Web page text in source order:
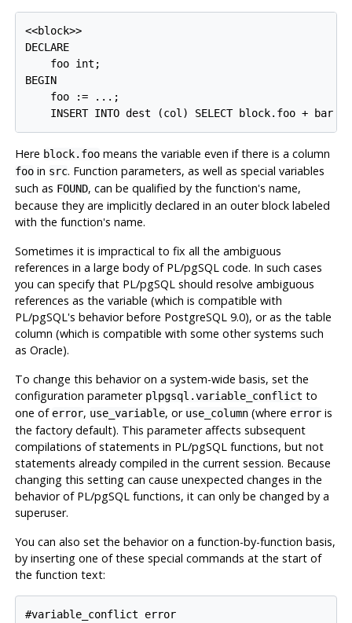
<<block>>
DECLARE
    foo int;
BEGIN
    foo := ...;
Here block.foomeans the variable even if there is a column
fooin src. Function parameters, as well as special variables
such as FOUND, can be qualified by the function's name,
because they are implicitly declared in an outer block labeled
with the function's name.
Sometimes it is impractical to fix all the ambiguous
references in a large body of PL/pgSQLcode. In such cases
you can specify that PL/pgSQLshould resolve ambiguous
references as the variable (which is compatible with
PL/pgSQL's behavior before PostgreSQL9.0), or as the table
column (which is compatible with some other systems such
as Oracle).
To change this behavior on a system-wide basis, set the
configuration parameter plpgsql.variable_conflict to
one of error, use_variable, or use_column(where erroris
the factory default). This parameter affects subsequent
compilations of statements in PL/pgSQLfunctions, but not
statements already compiled in the current session. Because
changing this setting can cause unexpected changes in the
behavior of PL/pgSQLfunctions, it can only be changed by a
superuser.
You can also set the behavior on a function-by-function basis,
by inserting one of these special commands at the start of
the function text:
#variable_conflict error